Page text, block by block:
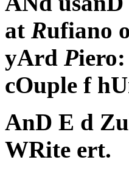
at Rufiano
yArd Piero:
cOuple f
AnD E d
WRite ert.